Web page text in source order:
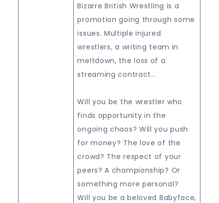
Bizarre British Wrestling is a
promotion going through some
issues. Multiple injured
wrestlers, a writing team in
meltdown, the loss of a
streaming contract…
Will you be the wrestler who
finds opportunity in the
ongoing chaos? Will you push
for money? The love of the
crowd? The respect of your
peers? A championship? Or
something more personal?
Will you be a beloved Babyface,